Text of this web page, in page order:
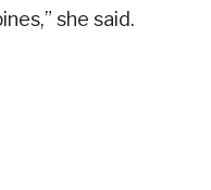
she said.